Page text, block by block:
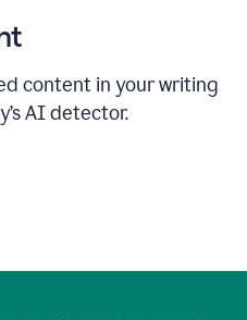
content in your writing
AI detector.